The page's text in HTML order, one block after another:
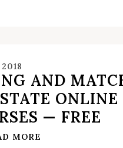
AND
ONLINE
— FREE
MORE